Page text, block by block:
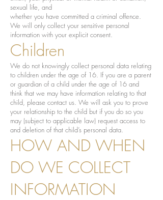
sexual life, and
whether you have committed a criminal offence.
We will only collect your sensitive personal
information with your explicit consent.
Children
We do not knowingly collect personal data relating
to children under the age of 16. If you are a parent
or guardian of a child under the age of 16 and
think that we may have information relating to that
child, please contact us. We will ask you to prove
your relationship to the child but if you do so you
may (subject to applicable law) request access to
and deletion of that child’s personal data.
HOW AND WHEN
DO WE COLLECT
INFORMATION